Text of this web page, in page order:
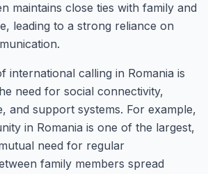
maintains close ties with family and
leading to a strong reliance on
international calling in Romania is
need for social connectivity,
and support systems. For example,
in Romania is one of the largest,
need for regular
family members spread